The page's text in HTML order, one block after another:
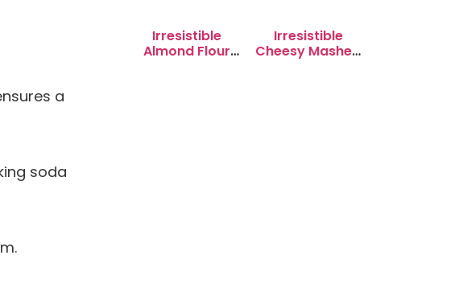
a
soda
Irresistible
Almond Flour
Irresistible
Cheesy Mashed